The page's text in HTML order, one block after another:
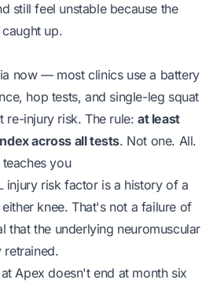
still feel unstable because the
up.
now — most clinics use a battery
hop tests, and single-leg squat
re-injury risk. The rule:at least
across all tests. Not one. All.
you
injury risk factor is a history of a
knee. That's not a failure of
that the underlying neuromuscular
retrained.
Apex doesn't end at month six